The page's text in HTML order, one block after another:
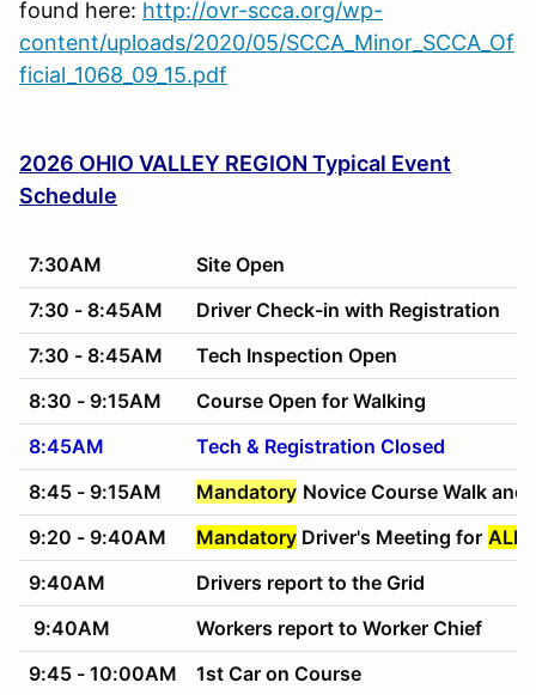
found here: http://ovr-scca.org/wp-
content/uploads/2020/05/SCCA_Minor_SCCA_Of
ficial_1068_09_15.pdf
2026 OHIO VALLEY REGION Typical Event
Schedule
7:30AM
Site Open
7:30 - 8:45AM
Driver Check-in with Registration
7:30 - 8:45AM
Tech Inspection Open
8:30 - 9:15AM
Course Open for Walking
8:45AM
Tech & Registration Closed
8:45 - 9:15AM
Mandatory Novice Course Walk and
9:20 - 9:40AM
Mandatory Driver's Meeting for ALL
9:40AM
Drivers report to the Grid
9:40AM
Workers report to Worker Chief
9:45 - 10:00AM
1st Car on Course